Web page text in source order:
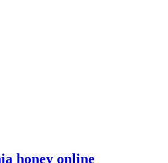
honey online